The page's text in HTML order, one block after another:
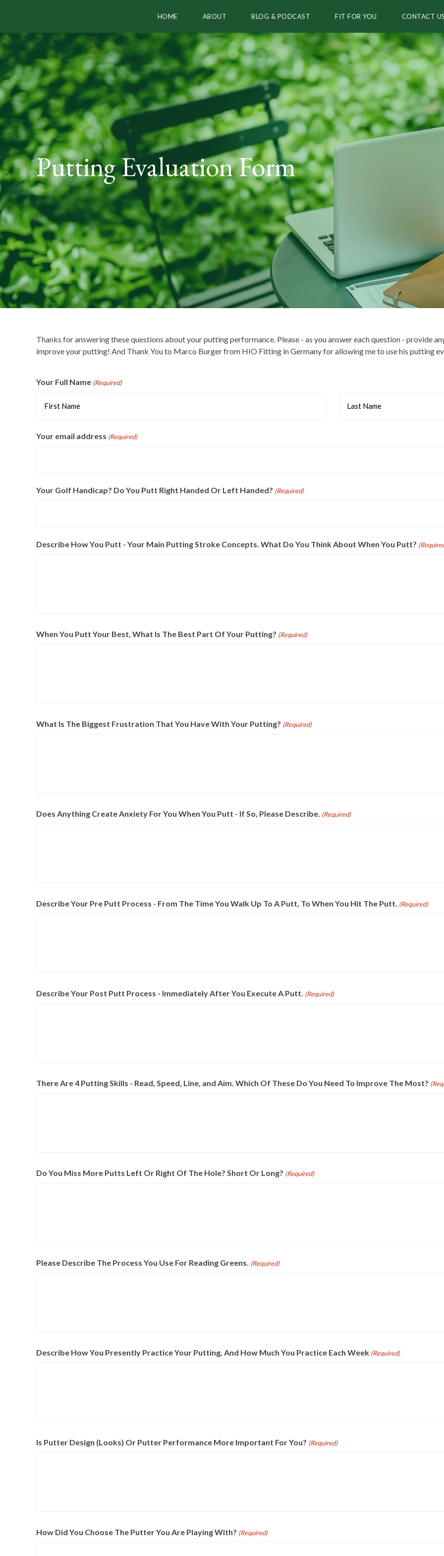
HOME ABOUT BLOG & PODCAST FIT FOR YOU CONTACT
Putting Evaluation Form
Thanks for answering these questions about your putting performance. Please - as you answer each question - provide
improve your putting! And Thank You to Marco Burger from HIO Fitting in Germany for allowing me to use his putting
Your Full Name (Required)
Your email address (Required)
Your Golf Handicap? Do You Putt Right Handed Or Left Handed? (Required)
Describe How You Putt - Your Main Putting Stroke Concepts. What Do You Think About When You Putt?
When You Putt Your Best, What Is The Best Part Of Your Putting? (Required)
What Is The Biggest Frustration That You Have With Your Putting? (Required)
Does Anything Create Anxiety For You When You Putt - If So, Please Describe. (Required)
Describe Your Pre Putt Process - From The Time You Walk Up To A Putt, To When You Hit The Putt. (Required)
Describe Your Post Putt Process - Immediately After You Execute A Putt. (Required)
There Are 4 Putting Skills - Read, Speed, Line, and Aim. Which Of These Do You Need To Improve The Most?
Do You Miss More Putts Left Or Right Of The Hole? Short Or Long? (Required)
Please Describe The Process You Use For Reading Greens. (Required)
Describe How You Presently Practice Your Putting, And How Much You Practice Each Week (Required)
Is Putter Design (Looks) Or Putter Performance More Important For You? (Required)
How Did You Choose The Putter You Are Playing With? (Required)